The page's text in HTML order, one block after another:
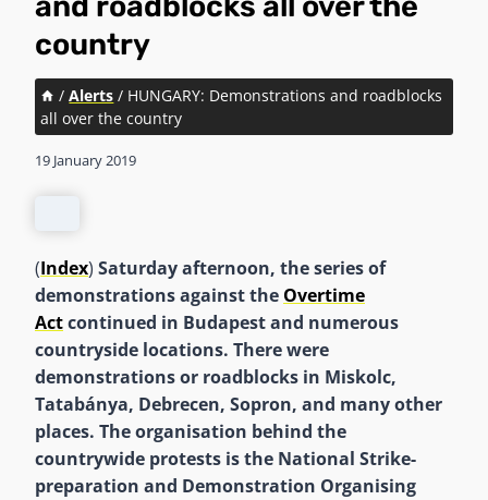
country
/ Alerts / HUNGARY: Demonstrations and roadblocks
all over the country
19 January 2019
(Index) Saturday afternoon, the series of
demonstrations against the Overtime
Actcontinued in Budapest and numerous
countryside locations. There were
demonstrations or roadblocks in Miskolc,
Tatabánya, Debrecen, Sopron, and many other
places. The organisation behind the
countrywide protests is the National Strike-
preparation and Demonstration Organising